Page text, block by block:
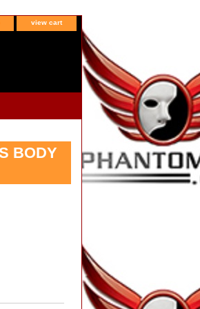
view cart
BODY